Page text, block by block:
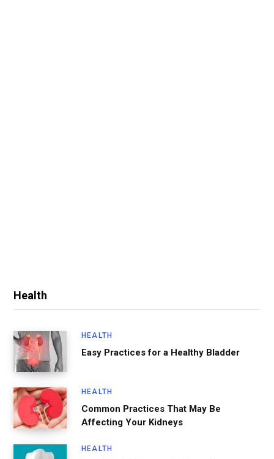
Health
HEALTH
Easy Practices for a Healthy Bladder
HEALTH
Common Practices That May Be
Affecting Your Kidneys
HEALTH